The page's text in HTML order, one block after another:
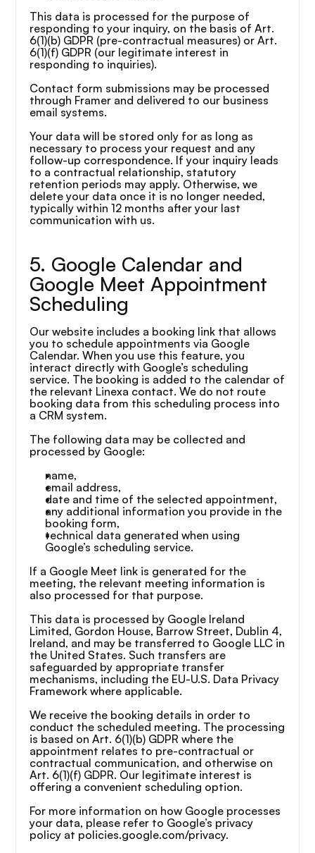
This data is processed for the purpose of
responding to your inquiry, on the basis of Art.
6(1)(b) GDPR (pre-contractual measures) or Art.
6(1)(f) GDPR (our legitimate interest in
responding to inquiries).
Contact form submissions may be processed
through Framer and delivered to our business
email systems.
Your data will be stored only for as long as
necessary to process your request and any
follow-up correspondence. If your inquiry leads
to a contractual relationship, statutory
retention periods may apply. Otherwise, we
delete your data once it is no longer needed,
typically within 12 months after your last
communication with us.
5. Google Calendar and
Google Meet Appointment
Scheduling
Our website includes a booking link that allows
you to schedule appointments via Google
Calendar. When you use this feature, you
interact directly with Google’s scheduling
service. The booking is added to the calendar of
the relevant Linexa contact. We do not route
booking data from this scheduling process into
a CRM system.
The following data may be collected and
processed by Google:
name,
email address,
date and time of the selected appointment,
any additional information you provide in the
booking form,
technical data generated when using
Google’s scheduling service.
If a Google Meet link is generated for the
meeting, the relevant meeting information is
also processed for that purpose.
This data is processed by Google Ireland
Limited, Gordon House, Barrow Street, Dublin 4,
Ireland, and may be transferred to Google LLC in
the United States. Such transfers are
safeguarded by appropriate transfer
mechanisms, including the EU-U.S. Data Privacy
Framework where applicable.
We receive the booking details in order to
conduct the scheduled meeting. The processing
is based on Art. 6(1)(b) GDPR where the
appointment relates to pre-contractual or
contractual communication, and otherwise on
Art. 6(1)(f) GDPR. Our legitimate interest is
offering a convenient scheduling option.
For more information on how Google processes
your data, please refer to Google’s privacy
policy at policies.google.com/privacy.